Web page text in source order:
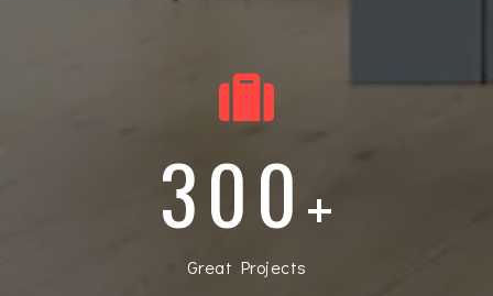
300 +
Great Projects